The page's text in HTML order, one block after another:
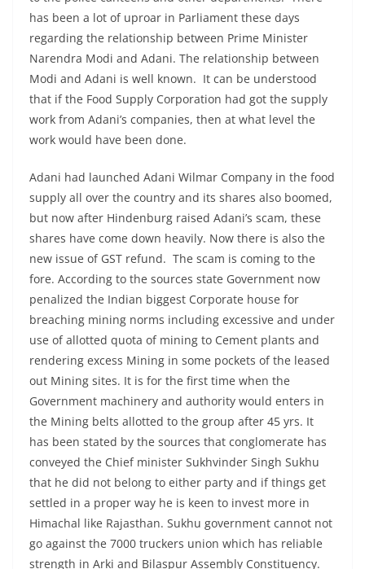
has been a lot of uproar in Parliament these days
regarding the relationship between Prime Minister
Narendra Modi and Adani. The relationship between
Modi and Adani is well known. It can be understood
that if the Food Supply Corporation had got the supply
work from Adani’s companies, then at what level the
work would have been done.
Adani had launched Adani Wilmar Company in the food
supply all over the country and its shares also boomed,
but now after Hindenburg raised Adani’s scam, these
shares have come down heavily. Now there is also the
new issue of GST refund. The scam is coming to the
fore. According to the sources state Government now
penalized the Indian biggest Corporate house for
breaching mining norms including excessive and under
use of allotted quota of mining to Cement plants and
rendering excess Mining in some pockets of the leased
out Mining sites. It is for the first time when the
Government machinery and authority would enters in
the Mining belts allotted to the group after 45 yrs. It
has been stated by the sources that conglomerate has
conveyed the Chief minister Sukhvinder Singh Sukhu
that he did not belong to either party and if things get
settled in a proper way he is keen to invest more in
Himachal like Rajasthan. Sukhu government cannot not
go against the 7000 truckers union which has reliable
strength in Arki and Bilaspur Assembly Constituency.